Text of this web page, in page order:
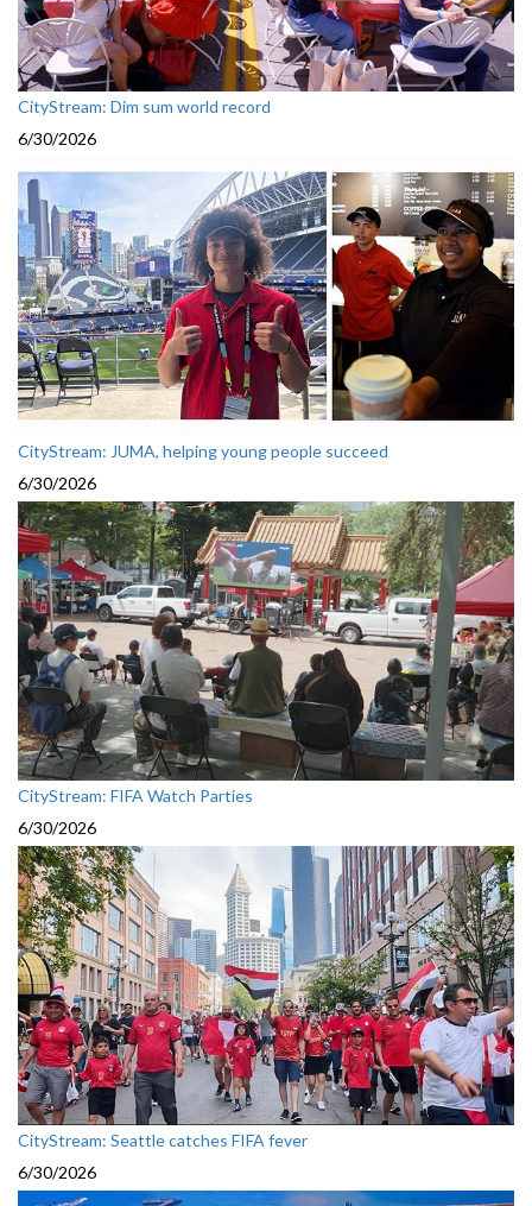
CityStream: Dim sum world record
6/30/2026
CityStream: JUMA, helping young people succeed
6/30/2026
CityStream: FIFA Watch Parties
6/30/2026
CityStream: Seattle catches FIFA fever
6/30/2026